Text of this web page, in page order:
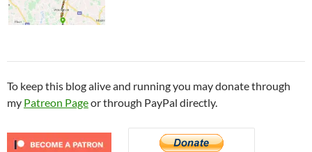
To keep this blog alive and running you may donate through
my Patreon Pageor through PayPal directly.